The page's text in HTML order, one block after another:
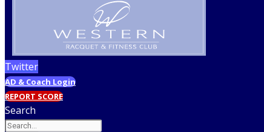
Twitter
AD & Coach Login
REPORT SCORE
Search